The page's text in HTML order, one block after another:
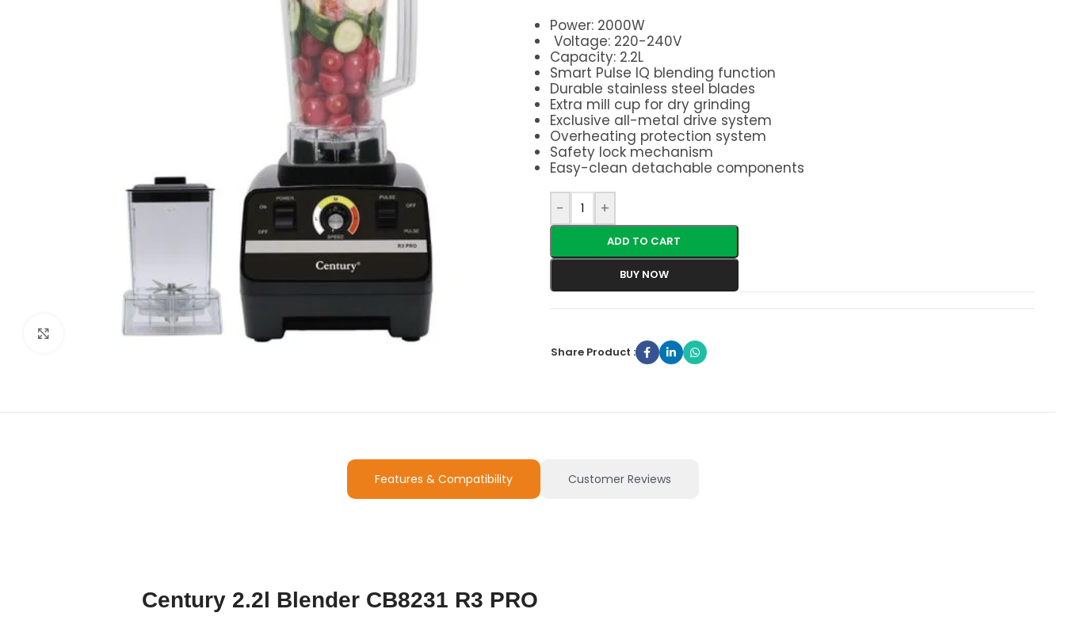
Click to enlarge
Power: 2000W
Voltage: 220-240V
Capacity: 2.2L
Smart Pulse IQ blending function
Durable stainless steel blades
Extra mill cup for dry grinding
Exclusive all-metal drive system
Overheating protection system
Safety lock mechanism
Easy-clean detachable components
- +
ADD TO CART
BUY NOW
Share Product :
Features & Compatibility Customer Reviews
Century 2.2l Blender CB8231 R3 PRO